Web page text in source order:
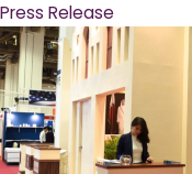
Press Release